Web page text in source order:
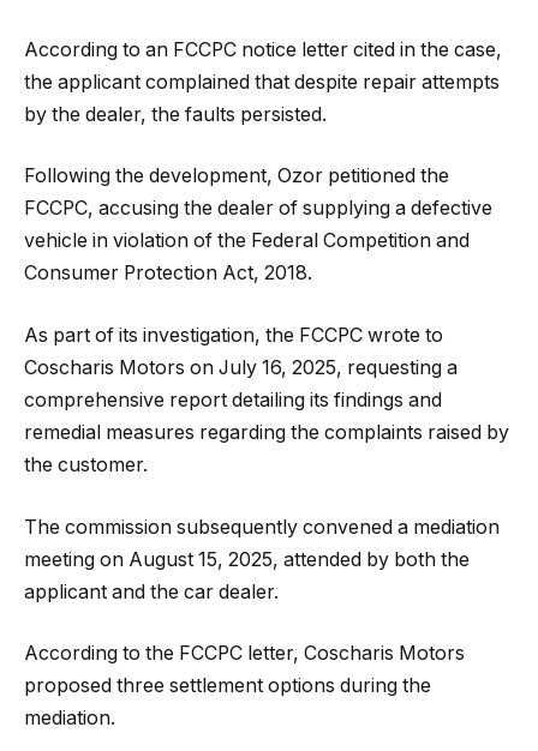
According to an FCCPC notice letter cited in the case,
the applicant complained that despite repair attempts
by the dealer, the faults persisted.
Following the development, Ozor petitioned the
FCCPC, accusing the dealer of supplying a defective
vehicle in violation of the Federal Competition and
Consumer Protection Act, 2018.
As part of its investigation, the FCCPC wrote to
Coscharis Motors on July 16, 2025, requesting a
comprehensive report detailing its findings and
remedial measures regarding the complaints raised by
the customer.
The commission subsequently convened a mediation
meeting on August 15, 2025, attended by both the
applicant and the car dealer.
According to the FCCPC letter, Coscharis Motors
proposed three settlement options during the
mediation.